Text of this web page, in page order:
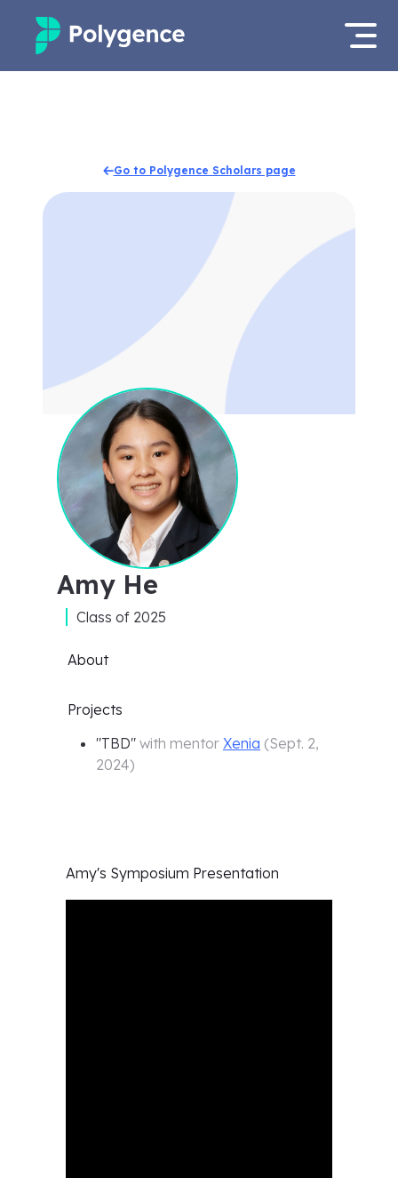
Projects
Apply now
Go to Polygence Scholars page
Amy He
Class of 2025
About
Projects
"TBD" with mentor Xenia (Sept. 2,
2024)
Amy's Symposium Presentation